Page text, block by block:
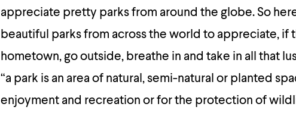
appreciate pretty parks from around the globe. So
beautiful parks from across the world to appreciate, if
hometown, go outside, breathe in and take in all that
“a park is an area of natural, semi-natural or planted
enjoyment and recreation or for the protection of